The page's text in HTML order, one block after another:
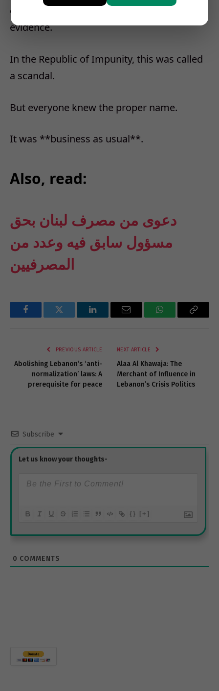
chew dignity without swallowing the
evidence.
In the Republic of Impunity, this was called
a scandal.
But everyone knew the proper name.
It was **business as usual**.
Also, read:
دعوى من مصرف لبنان بحق
مسؤول سابق فيه وعدد من
المصرفيين
FacebookTwitter LinkedInEmail WhatsAppCopy
PREVIOUS ARTICLE
Abolishing Lebanon’s ‘anti-
normalization’ laws: A
prerequisite for peace
NEXT ARTICLE
Alaa Al Khawaja: The
Merchant of Influence in
Lebanon’s Crisis Politics
Subscribe
{} [+]
0 COMMENTS